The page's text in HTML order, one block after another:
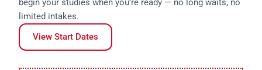
begin your studies when you’re ready — no long waits, no
limited intakes.
View Start Dates